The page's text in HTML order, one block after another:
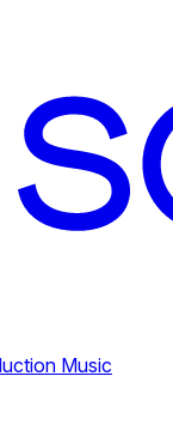
Music